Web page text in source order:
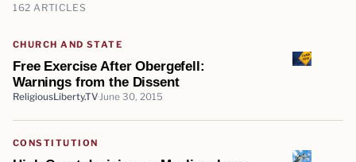
162 ARTICLES
CHURCH AND STATE
Free Exercise After Obergefell:
Warnings from the Dissent
ReligiousLiberty.TV June 30, 2015
CONSTITUTION